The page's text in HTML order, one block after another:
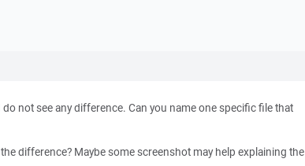
not see any difference. Can you name one specific file that
difference? Maybe some screenshot may help explaining the